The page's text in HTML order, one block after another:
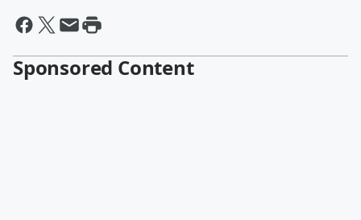
Sponsored Content